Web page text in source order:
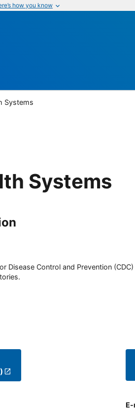
how you know
Systems
Systems
Disease Control and Prevention
E-